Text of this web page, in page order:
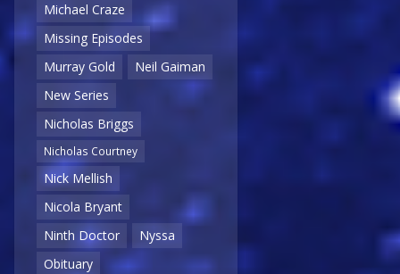
Michael Craze
Missing Episodes
Murray Gold
Neil Gaiman
New Series
Nicholas Briggs
Nicholas Courtney
Nick Mellish
Nicola Bryant
Ninth Doctor
Nyssa
Obituary